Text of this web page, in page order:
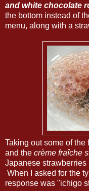
and white chocolate
the bottom instead of
menu, along with a
Taking out some of
and the crème fraîche
Japanese strawberries
When I asked for the
response was "ichigo